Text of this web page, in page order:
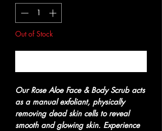
Out of Stock
Our Rose Aloe Face & Body Scrub acts
as a manual exfoliant, physically
removing dead skin cells to reveal
smooth and glowing skin. Experience